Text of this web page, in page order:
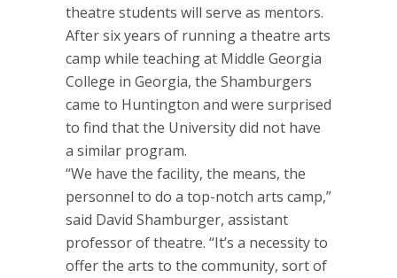
theatre students will serve as mentors.
After six years of running a theatre arts
camp while teaching at Middle Georgia
College in Georgia, the Shamburgers
came to Huntington and were surprised
to find that the University did not have
a similar program.
“We have the facility, the means, the
personnel to do a top-notch arts camp,”
said David Shamburger, assistant
professor of theatre. “It’s a necessity to
offer the arts to the community, sort of